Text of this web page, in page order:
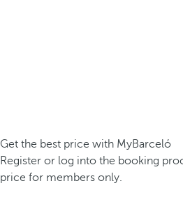
Get the best price with MyBarceló
Register or log into the booking
price for members only.